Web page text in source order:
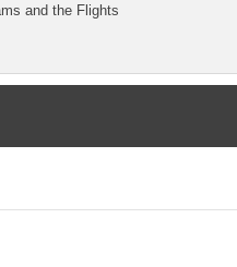
and the Flights